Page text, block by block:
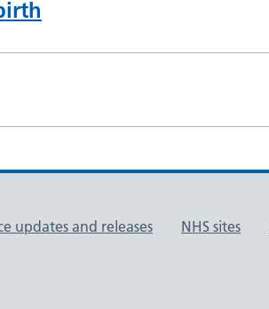
updates and releases NHS sites